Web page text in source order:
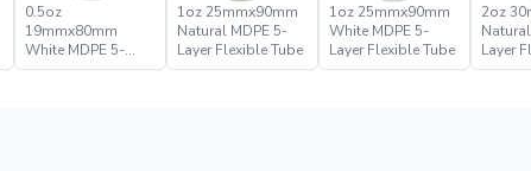
0.5oz
19mmx80mm
White MDPE 5-
Layer Flexible Tube
1oz 25mmx90mm
Natural MDPE 5-
Layer Flexible Tube
1oz 25mmx90mm
White MDPE 5-
Layer Flexible Tube
2oz
Layer